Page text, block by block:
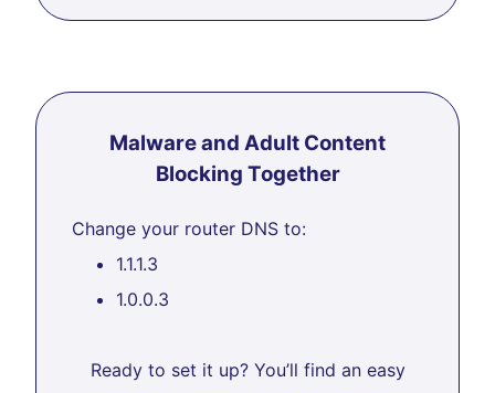
Malware and Adult Content
Blocking Together
Change your router DNS to:
1.1.1.3
1.0.0.3
Ready to set it up? You’ll find an easy